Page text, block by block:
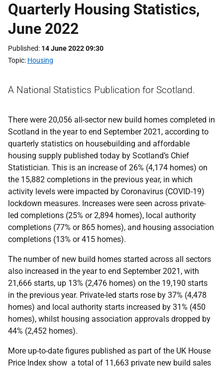
Quarterly Housing Statistics,
June 2022
Published 14 June 2022 09:30
Topic Housing
A National Statistics Publication for Scotland.
There were 20,056 all-sector new build homes completed in
Scotland in the year to end September 2021, according to
quarterly statistics on housebuilding and affordable
housing supply published today by Scotland’s Chief
Statistician. This is an increase of 26% (4,174 homes) on
the 15,882 completions in the previous year, in which
activity levels were impacted by Coronavirus (COVID-19)
lockdown measures. Increases were seen across private-
led completions (25% or 2,894 homes), local authority
completions (77% or 865 homes), and housing association
completions (13% or 415 homes).
The number of new build homes started across all sectors
also increased in the year to end September 2021, with
21,666 starts, up 13% (2,476 homes) on the 19,190 starts
in the previous year. Private-led starts rose by 37% (4,478
homes) and local authority starts increased by 31% (450
homes), whilst housing association approvals dropped by
44% (2,452 homes).
More up-to-date figures published as part of the UK House
Price Index show a total of 11,663 private new build sales